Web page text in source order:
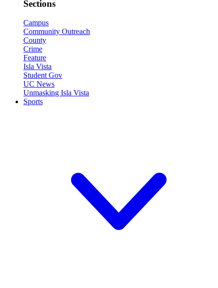
Sections
Campus
Community Outreach
County
Crime
Feature
Isla Vista
Student Gov
UC News
Unmasking Isla Vista
Sports